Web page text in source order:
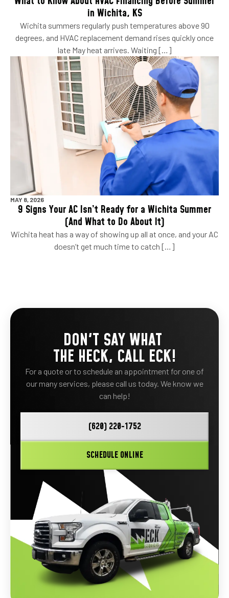
in Wichita, KS
Wichita summers regularly push temperatures above 90
degrees, and HVAC replacement demand rises quickly once
late May heat arrives. Waiting […]
MAY 8, 2026
9 Signs Your AC Isn’t Ready for a Wichita Summer
(And What to Do About It)
Wichita heat has a way of showing up all at once, and your AC
doesn’t get much time to catch […]
DON'T SAY WHAT
THE HECK, CALL ECK!
For a quote or to schedule an appointment for one of
our many services, please call us today. We know we
can help!
(620) 220-1752
SCHEDULE ONLINE